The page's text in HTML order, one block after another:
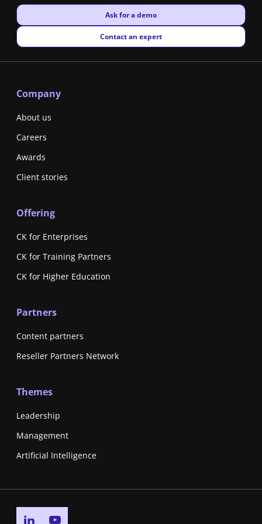
New window
Ask for a demo
New window
Contact an expert
Company
About us
Careers
Awards
Client stories
Offering
CK for Enterprises
CK for Training Partners
CK for Higher Education
Partners
Content partners
Reseller Partners Network
Themes
Leadership
Management
Artificial Intelligence